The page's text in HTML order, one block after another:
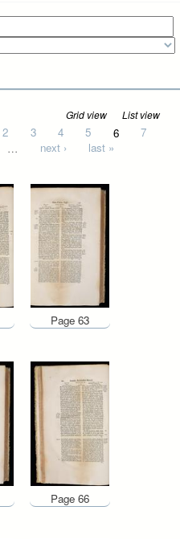
Grid view List view
2 3 4 5 6
7
… next › last »
Page 63
Page 66